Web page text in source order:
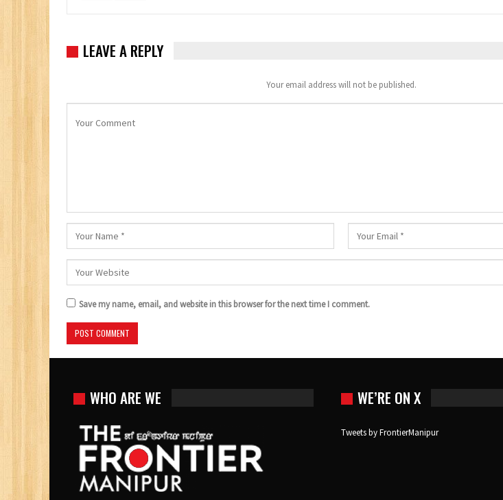
LEAVE A REPLY
Your email address will not be published.
Save my name, email, and website in this browser for the next time I comment.
WHO ARE WE WE’RE ON X
Tweets by FrontierManipur